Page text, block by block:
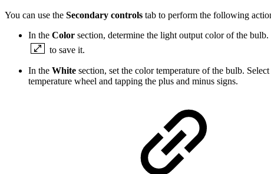
You can use the Secondary controls tab to perform the following
In the Color section, determine the light output color of the
to save it.
In the White section, set the color temperature of the bulb.
temperature wheel and tapping the plus and minus signs.